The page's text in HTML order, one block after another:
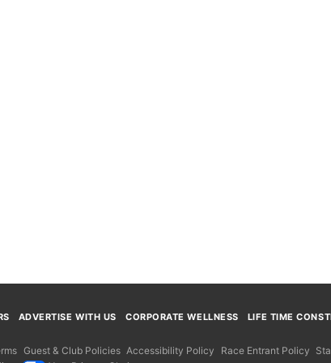
ADVERTISE WITH US CORPORATE WELLNESS LIFE TIME
Guest & Club Policies Accessibility Policy Race Entrant Policy